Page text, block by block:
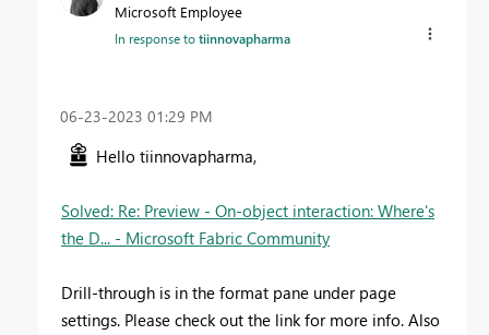
Microsoft Employee
In response totiinnovapharma
‎06-23-2023 01:29 PM
Hello tiinnovapharma,
Solved: Re: Preview - On-object interaction: Where's
the D... - Microsoft Fabric Community
Drill-through is in the format pane under page
settings. Please check out the link for more info. Also